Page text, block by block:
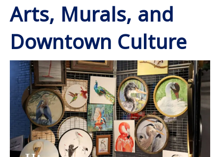
Arts, Murals, and
Downtown Culture